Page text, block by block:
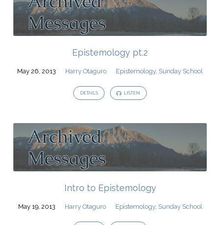
Epistemology pt.2
May 26, 2013 Harry Otaguro Epistemology, Sunday School
DETAILS LISTEN
Intro to Epistemology
May 19, 2013 Harry Otaguro Epistemology, Sunday School